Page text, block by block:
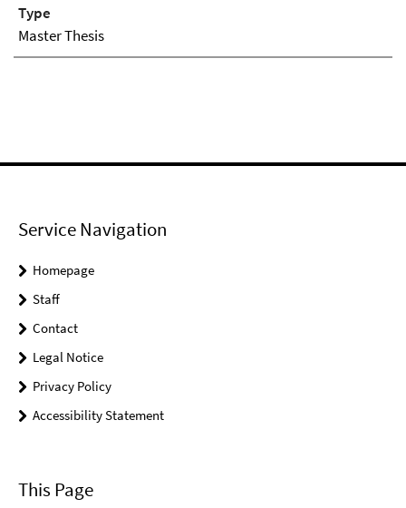
Type
Master Thesis
Service Navigation
Homepage
Staff
Contact
Legal Notice
Privacy Policy
Accessibility Statement
This Page